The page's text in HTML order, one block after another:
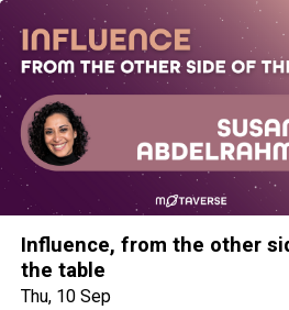
Influence, from the other
the table
Thu, 10 Sep